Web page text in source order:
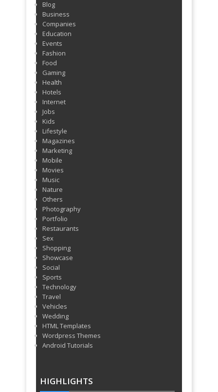
Blog
Business
Companies
Education
Events
Fashion
Food
Gaming
Health
Hotels
Internet
Jobs
Kids
Lifestyle
Magazines
Marketing
Mobile
Movies
Music
Nature
Others
Photography
Portfolio
Restaurants
Sex
Shopping
Showcase
Social
Sports
Technology
Travel
Vehicles
Wedding
HTML Templates
Wordpress Themes
Android Tutorials
HIGHLIGHTS